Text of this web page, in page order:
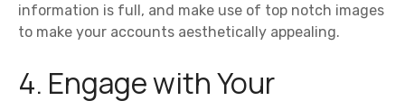
information is full, and make use of top notch images
to make your accounts aesthetically appealing.
4. Engage with Your